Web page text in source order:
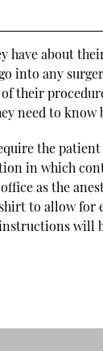
have about
into any
their
need to know
the
in which
as the
to allow for
will